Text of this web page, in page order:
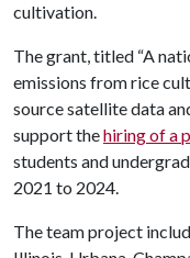
cultivation.
The grant, titled “A
emissions from rice
source satellite data
support thehiring of a
students and
2021 to 2024.
The team project